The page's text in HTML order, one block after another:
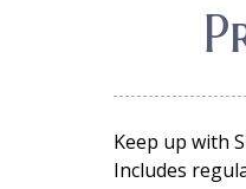
Keep up with
Includes